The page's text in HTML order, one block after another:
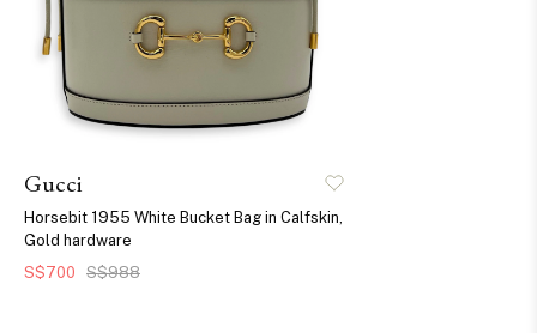
Gucci
Horsebit 1955 White Bucket Bag in Calfskin,
Gold hardware
S$700
S$988